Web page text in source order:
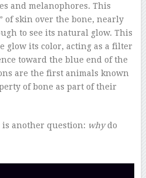
and melanophores. This
of skin over the bone, nearly
to see its natural glow. This
glow its color, acting as a filter
toward the blue end of the
are the first animals known
of bone as part of their
another question: whydo